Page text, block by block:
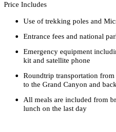
Price Includes
Use of trekking poles and
Entrance fees and national
Emergency equipment
kit and satellite phone
Roundtrip transportation
to the Grand Canyon and back
All meals are included from
lunch on the last day